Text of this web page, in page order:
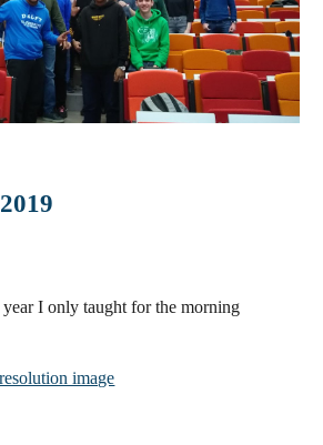
year I only taught for the morning
image